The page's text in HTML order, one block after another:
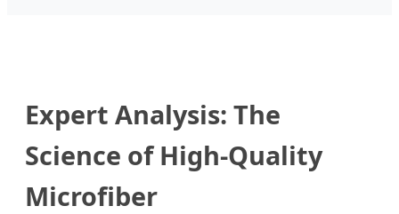
Expert Analysis: The
Science of High-Quality
Microfiber